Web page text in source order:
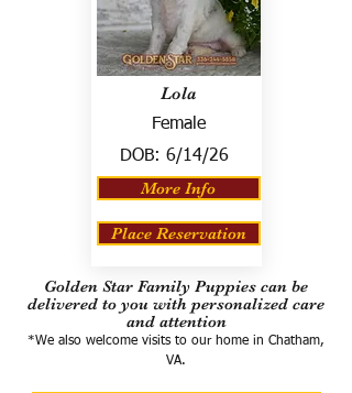
Lola
Female
DOB: 6/14/26
More Info
Place Reservation
Golden Star Family Puppies can be
delivered to you with personalized care
and attention
*We also welcome visits to our home in Chatham,
VA.